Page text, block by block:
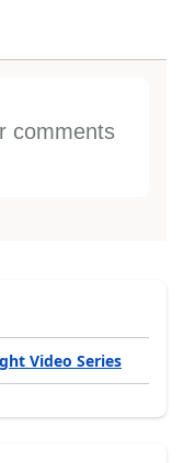
comments
Video Series